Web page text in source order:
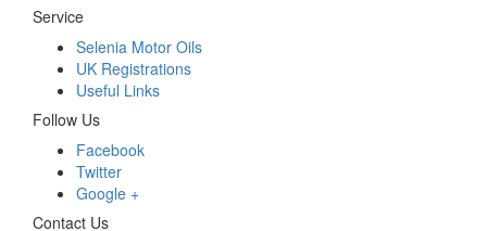
Service
Selenia Motor Oils
UK Registrations
Useful Links
Follow Us
Facebook
Twitter
Google +
Contact Us